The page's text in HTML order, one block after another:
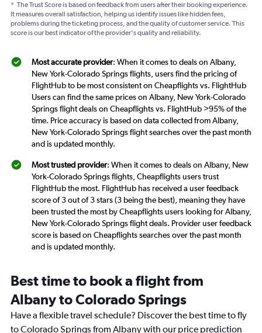
* The Trust Score is based on feedback from users after their booking experience.
It measures overall satisfaction, helping us identify issues like hidden fees,
problems during the ticketing process, and the quality of customer service. This
score is our best indicator of the provider's quality and reliability.
Most accurate provider: When it comes to deals on Albany,
New York-Colorado Springs flights, users find the pricing of
FlightHub to be most consistent on Cheapflights vs. FlightHub
Users can find the same prices on Albany, New York-Colorado
Springs flight deals on Cheapflights vs. FlightHub >95% of the
time. Price accuracy is based on data collected from Albany,
New York-Colorado Springs flight searches over the past month
and is updated monthly.
Most trusted provider: When it comes to deals on Albany, New
York-Colorado Springs flights, Cheapflights users trust
FlightHub the most. FlightHub has received a user feedback
score of 3 out of 3 stars (3 being the best), meaning they have
been trusted the most by Cheapflights users looking for Albany,
New York-Colorado Springs flight deals. Provider user feedback
score is based on Cheapflights searches over the past month
and is updated monthly.
Best time to book a flight from
Albany to Colorado Springs
Have a flexible travel schedule? Discover the best time to fly
to Colorado Springs from Albany with our price prediction